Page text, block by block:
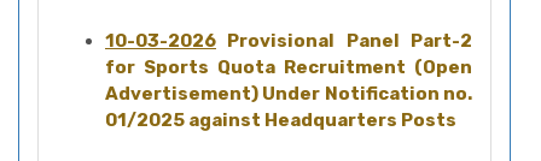
10-03-2026 Provisional Panel Part-2
for Sports Quota Recruitment (Open
Advertisement) Under Notification no.
01/2025 against Headquarters Posts